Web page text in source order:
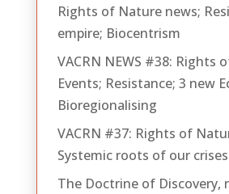
Rights of Nature news;
empire; Biocentrism
VACRN NEWS #38: Rights
Events; Resistance; 3 new
Bioregionalising
VACRN #37: Rights of
Systemic roots of our crises
The Doctrine of Discovery,